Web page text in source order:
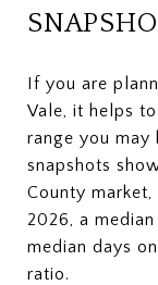
If you are
Vale, it helps
range you may
snapshots
County
2026, a
median days
ratio.